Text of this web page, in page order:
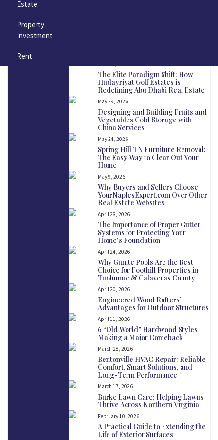
Estate
Property
Investment
Rent
The Elite Paradigm Shift: How
Hudayriyat Golf Estates is
Redefining Abu Dhabi Real Estate
May 29, 2026
Designing and Building Fruits and
Vegetables Cold Storage with
China Services
May 24, 2026
Spring Hill TN Furniture Removal:
The Easy Way to Clear Out Your
Home
May 9, 2026
Why Buyers and Sellers Choose
YourNaplesExpert.com Over Other
Real Estate Websites
April 28, 2026
The Importance of Proper Gutter
Systems for Protecting Your
Home’s Foundation
April 24, 2026
Why Gunite Pools Are the Best
Choice for Foothill Properties in
Tuolumne & Calaveras County
April 20, 2026
Engineered Wood Rafters’
Advantages for Outdoor Structures
April 11, 2026
6 “Old World” Hardwood Styles
Making a Major Comeback
March 28, 2026
Bentonville HVAC Repair: Reliable
Comfort, Smart Solutions, and
Long-Term Performance
March 17, 2026
Burke Lawn Care: Helping Lawns
Thrive Across Northern Virginia
February 10, 2026
A Practical Guide to Extending the
Life of Exterior Surfaces